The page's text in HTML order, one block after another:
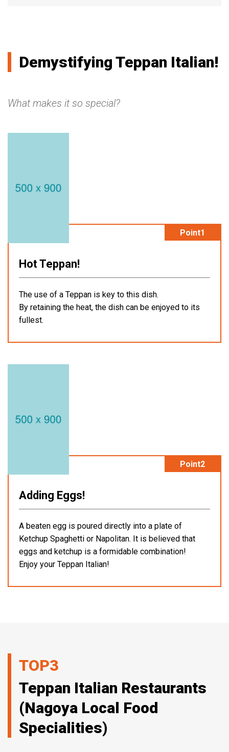
Demystifying Teppan Italian!
What makes it so special?
Point1
Hot Teppan!
The use of a Teppan is key to this dish.
By retaining the heat, the dish can be enjoyed to its
fullest.
Point2
Adding Eggs!
A beaten egg is poured directly into a plate of
Ketchup Spaghetti or Napolitan. It is believed that
eggs and ketchup is a formidable combination!
Enjoy your Teppan Italian!
TOP3
Teppan Italian Restaurants
(Nagoya Local Food
Specialities)